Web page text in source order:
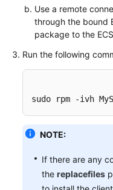
Videos
Glossary
Documents
General
Reference
Glossary
Use a remote
through the bound
package to the ECS
Run the following
sudo rpm -ivh
NOTE:
If there are any
the replacefiles